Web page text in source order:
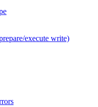
execute write)